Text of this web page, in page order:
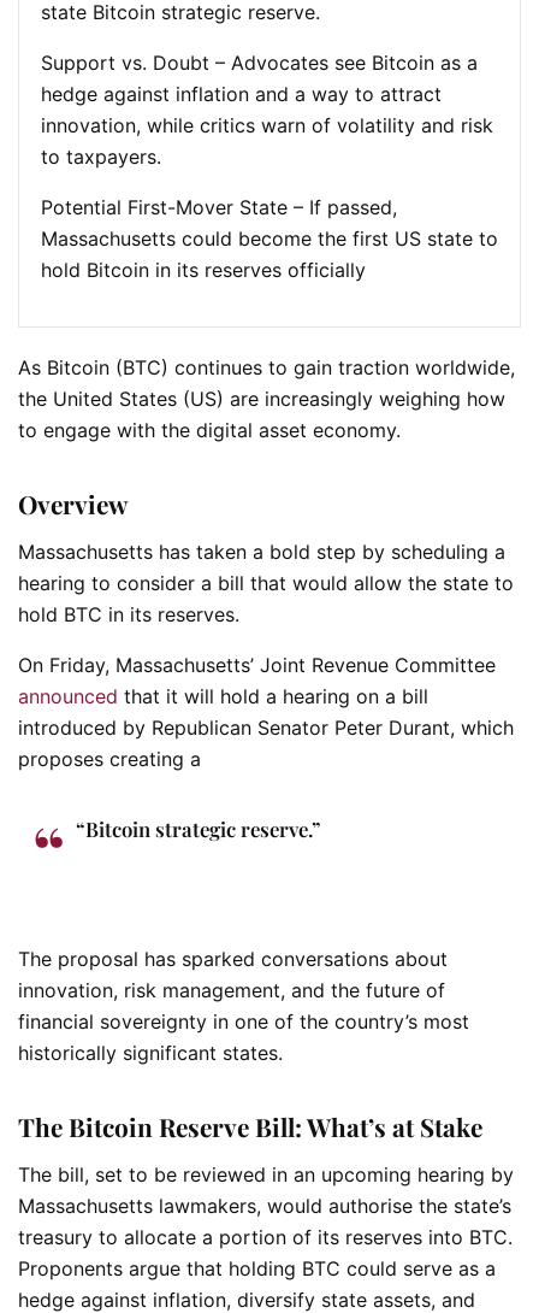
state Bitcoin strategic reserve.
Support vs. Doubt – Advocates see Bitcoin as a
hedge against inflation and a way to attract
innovation, while critics warn of volatility and risk
to taxpayers.
Potential First-Mover State – If passed,
Massachusetts could become the first US state to
hold Bitcoin in its reserves officially
As Bitcoin (BTC) continues to gain traction worldwide,
the United States (US) are increasingly weighing how
to engage with the digital asset economy.
Overview
Massachusetts has taken a bold step by scheduling a
hearing to consider a bill that would allow the state to
hold BTC in its reserves.
On Friday, Massachusetts’ Joint Revenue Committee
announced that it will hold a hearing on a bill
introduced by Republican Senator Peter Durant, which
proposes creating a
“Bitcoin strategic reserve.”
The proposal has sparked conversations about
innovation, risk management, and the future of
financial sovereignty in one of the country’s most
historically significant states.
The Bitcoin Reserve Bill: What’s at Stake
The bill, set to be reviewed in an upcoming hearing by
Massachusetts lawmakers, would authorise the state’s
treasury to allocate a portion of its reserves into BTC.
Proponents argue that holding BTC could serve as a
hedge against inflation, diversify state assets, and